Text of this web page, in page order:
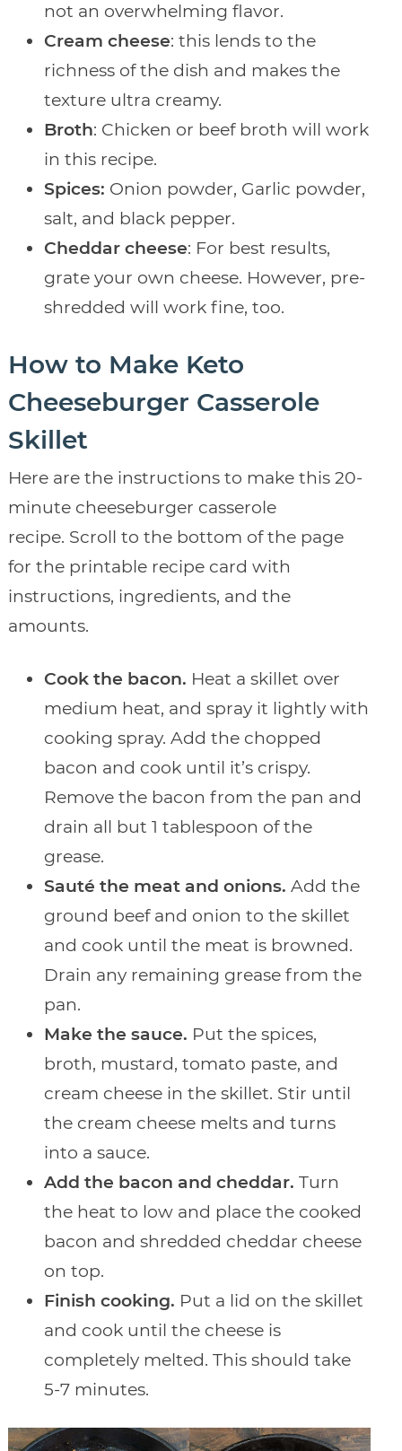
not an overwhelming flavor.
Cream cheese: this lends to the
richness of the dish and makes the
texture ultra creamy.
Broth: Chicken or beef broth will work
in this recipe.
Spices: Onion powder, Garlic powder,
salt, and black pepper.
Cheddar cheese: For best results,
grate your own cheese. However, pre-
shredded will work fine, too.
How to Make Keto
Cheeseburger Casserole
Skillet
Here are the instructions to make this 20-
minute cheeseburger casserole
recipe. Scroll to the bottom of the page
for the printable recipe card with
instructions, ingredients, and the
amounts.
Cook the bacon. Heat a skillet over
medium heat, and spray it lightly with
cooking spray. Add the chopped
bacon and cook until it’s crispy.
Remove the bacon from the pan and
drain all but 1 tablespoon of the
grease.
Sauté the meat and onions. Add the
ground beef and onion to the skillet
and cook until the meat is browned.
Drain any remaining grease from the
pan.
Make the sauce. Put the spices,
broth, mustard, tomato paste, and
cream cheese in the skillet. Stir until
the cream cheese melts and turns
into a sauce.
Add the bacon and cheddar. Turn
the heat to low and place the cooked
bacon and shredded cheddar cheese
on top.
Finish cooking. Put a lid on the skillet
and cook until the cheese is
completely melted. This should take
5-7 minutes.